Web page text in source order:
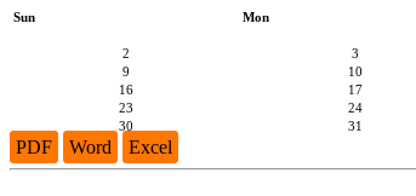
Sun Mon
2
3
9
10
16
17
23
24
30
31
PDF Word Excel